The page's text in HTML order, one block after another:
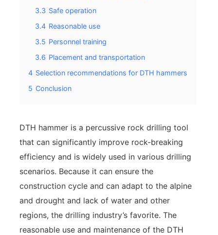
3.3 Safe operation
3.4 Reasonable use
3.5 Personnel training
3.6 Placement and transportation
4 Selection recommendations for DTH hammers
5 Conclusion
DTH hammer is a percussive rock drilling tool
that can significantly improve rock-breaking
efficiency and is widely used in various drilling
scenarios. Because it can ensure the
construction cycle and can adapt to the alpine
and drought and lack of water and other
regions, the drilling industry’s favorite. The
reasonable use and maintenance of the DTH